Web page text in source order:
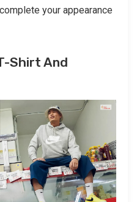
your appearance
Shirt And